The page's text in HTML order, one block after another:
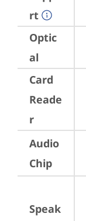
rt
Optic
al
Card
Reade
r
Audio
Chip
Speak